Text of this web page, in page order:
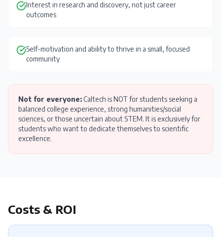
Interest in research and discovery, not just career
outcomes
Self-motivation and ability to thrive in a small, focused
community
Not for everyone:Caltech is NOT for students seeking a
balanced college experience, strong humanities/social
sciences, or those uncertain about STEM. It is exclusively for
students who want to dedicate themselves to scientific
excellence.
Costs & ROI